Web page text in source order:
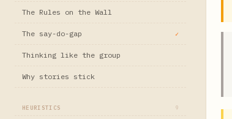
The Rules on the Wall
The say-do-gap ✓
Thinking like the group
Why stories stick
HEURISTICS 9